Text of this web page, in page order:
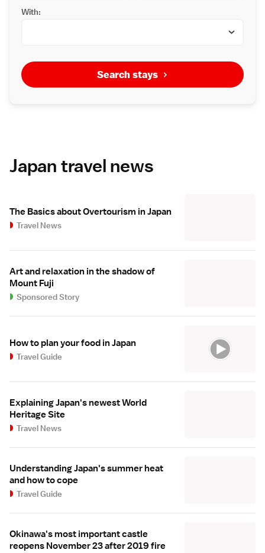
With:
Search stays
Japan travel news
The Basics about Overtourism in Japan
Travel News
Art and relaxation in the shadow of
Mount Fuji
Sponsored Story
How to plan your food in Japan
Travel Guide
Explaining Japan's newest World
Heritage Site
Travel News
Understanding Japan's summer heat
and how to cope
Travel Guide
Okinawa's most important castle
reopens November 23 after 2019 fire